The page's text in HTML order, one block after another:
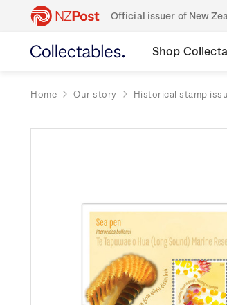
Official issuer of New
Shop
Home Our story Historical stamp